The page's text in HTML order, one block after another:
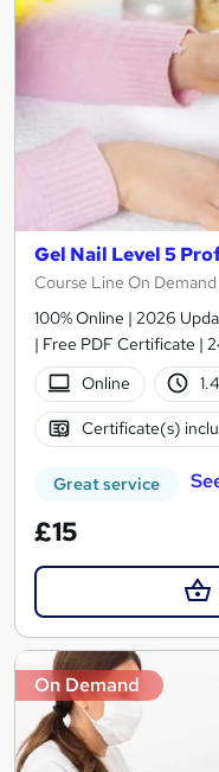
Gel Nail Level 5
Course Line On Demand
100% Online | 2026
| Free PDF Certificate |
Online
Certificate(s)
Great service
£15
On Demand